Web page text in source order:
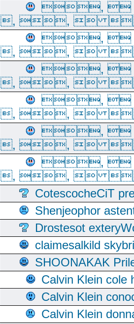
,
, , 
,
, , 
,
, , 
,
, , 
,
, , 
,
, , 
CotescocheCiT
Shenjeophor
Drostesot
claimesalkild
SHOONAKAK
Calvin Klein cole
Calvin Klein
Calvin Klein